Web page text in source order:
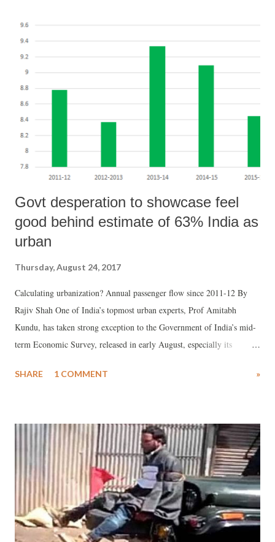
Readers may remember the video of a youth tied to a pilot vehicle
being driven around by security forces engaged in counter-insurgency
operations in Budgam, Jammu and Kashmir (J&K). This incident
occurred in the poll-bound Lok Sabha constituency of Srinagar. This
Govt desperation to showcase feel
good behind estimate of 63% India as
urban
Thursday, August 24, 2017
Calculating urbanization? Annual passenger flow since 2011-12 By
Rajiv Shah One of India’s topmost urban experts, Prof Amitabh
Kundu, has taken strong exception to the Government of India’s mid-
term Economic Survey, released in early August, especially its
this kind of statement would “add confusion” among policy makers
SHARE 1 COMMENT »